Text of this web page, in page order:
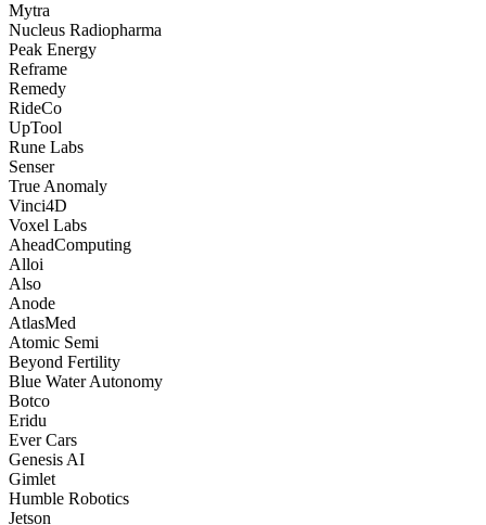
Mytra
Nucleus Radiopharma
Peak Energy
Reframe
Remedy
RideCo
UpTool
Rune Labs
Senser
True Anomaly
Vinci4D
Voxel Labs
AheadComputing
Alloi
Also
Anode
AtlasMed
Atomic Semi
Beyond Fertility
Blue Water Autonomy
Botco
Eridu
Ever Cars
Genesis AI
Gimlet
Humble Robotics
Jetson